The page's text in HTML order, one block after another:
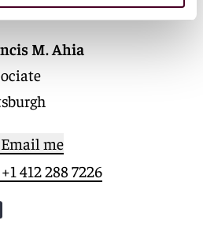
M. Ahia
Email me
+1 412 288 7226